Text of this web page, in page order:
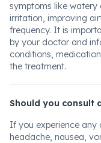
symptoms like watery
irritation, improving
frequency. It is
by your doctor and
conditions,
the treatment.
Should you consult
If you experience any
headache, nausea,